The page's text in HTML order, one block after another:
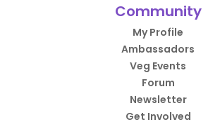
Community
My Profile
Ambassadors
Veg Events
Forum
Newsletter
Get Involved